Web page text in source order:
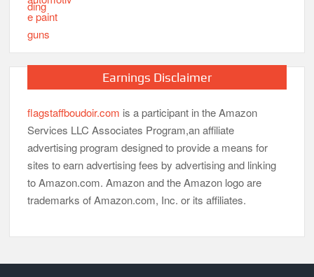
Earnings Disclaimer
flagstaffboudoir.com is a participant in the Amazon
Services LLC Associates Program,an affiliate
advertising program designed to provide a means for
sites to earn advertising fees by advertising and linking
to Amazon.com. Amazon and the Amazon logo are
trademarks of Amazon.com, Inc. or its affiliates.